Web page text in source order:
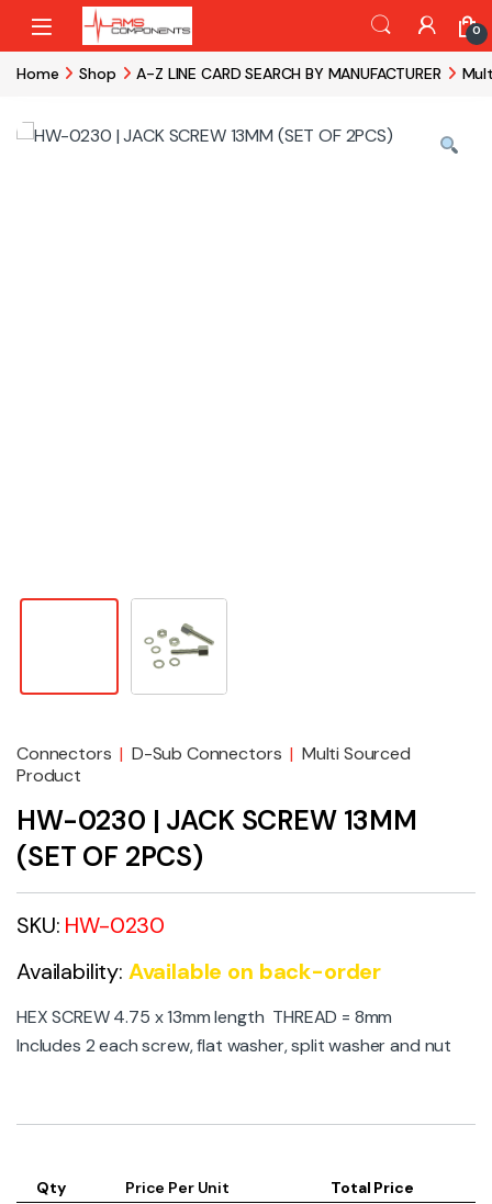
Skip to navigation
Skip to content
0
Home Shop A-Z LINE CARD SEARCH BY MANUFACTURER
Connectors | D-Sub Connectors | Multi Sourced
Product
HW-0230 | JACK SCREW 13MM
(SET OF 2PCS)
SKU: HW-0230
Availability: Available on back-order
HEX SCREW 4.75 x 13mm length THREAD = 8mm
Includes 2 each screw, flat washer, split washer and nut
Qty Price Per Unit
Total Price